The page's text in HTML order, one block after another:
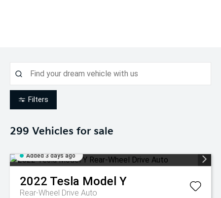
Filters
299 Vehicles for sale
Added 3 days ago
2022 Tesla Model Y
Rear-Wheel Drive Auto